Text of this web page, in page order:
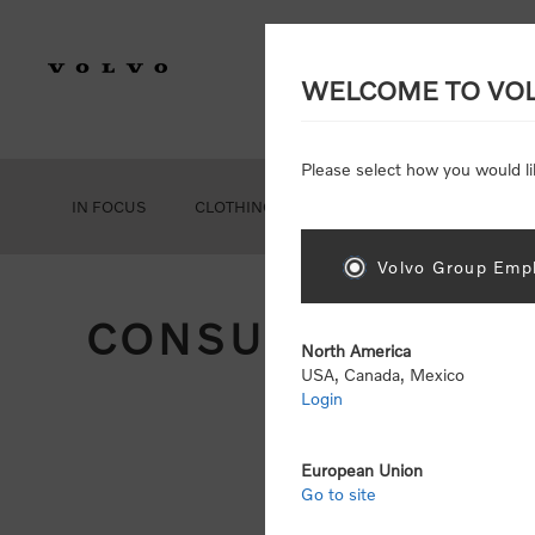
IN FOCUS CLOTHING
CONSUMER
WELCOME TO
Please select how you would
Volvo Group
North America
USA, Canada, Mexico
Login
European Union
Go to site